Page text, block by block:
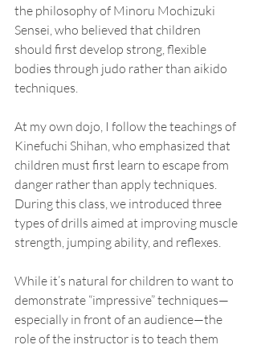
the philosophy of Minoru Mochizuki
Sensei, who believed that children
should first develop strong, flexible
bodies through judo rather than aikido
techniques.
At my own dojo, I follow the teachings of
Kinefuchi Shihan, who emphasized that
children must first learn to escape from
danger rather than apply techniques.
During this class, we introduced three
types of drills aimed at improving muscle
strength, jumping ability, and reflexes.
While it’s natural for children to want to
demonstrate “impressive” techniques—
especially in front of an audience—the
role of the instructor is to teach them